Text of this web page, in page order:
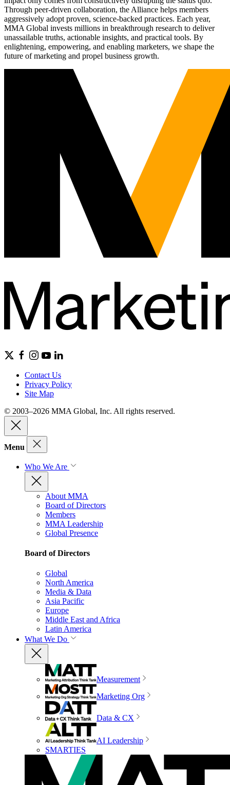
Through peer-driven collaboration, the Alliance helps members
aggressively adopt proven, science-backed practices. Each year,
MMA Global invests millions in breakthrough research to deliver
unassailable truths, actionable insights, and practical tools. By
enlightening, empowering, and enabling marketers, we shape the
future of marketing and propel business growth.
Contact Us
Privacy Policy
Site Map
© 2003–2026 MMA Global, Inc. All rights reserved.
Menu
Who We Are
About MMA
Board of Directors
Members
MMA Leadership
Global Presence
Board of Directors
Global
North America
Media & Data
Asia Pacific
Europe
Middle East and Africa
Latin America
What We Do
Measurement
Marketing Org
Data & CX
AI Leadership
SMARTIES